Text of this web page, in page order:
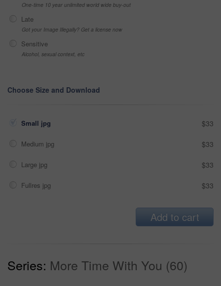
One-time 10 year unlimited world wide buy-out
Late
Got your Image Illegally? Get a license now
Sensitive
Alcohol, sexual context, etc
Choose Size and Download
Small jpg $33
Medium jpg $33
Large jpg $33
Fullres jpg $33
Add to cart
Series: More Time With You (60)